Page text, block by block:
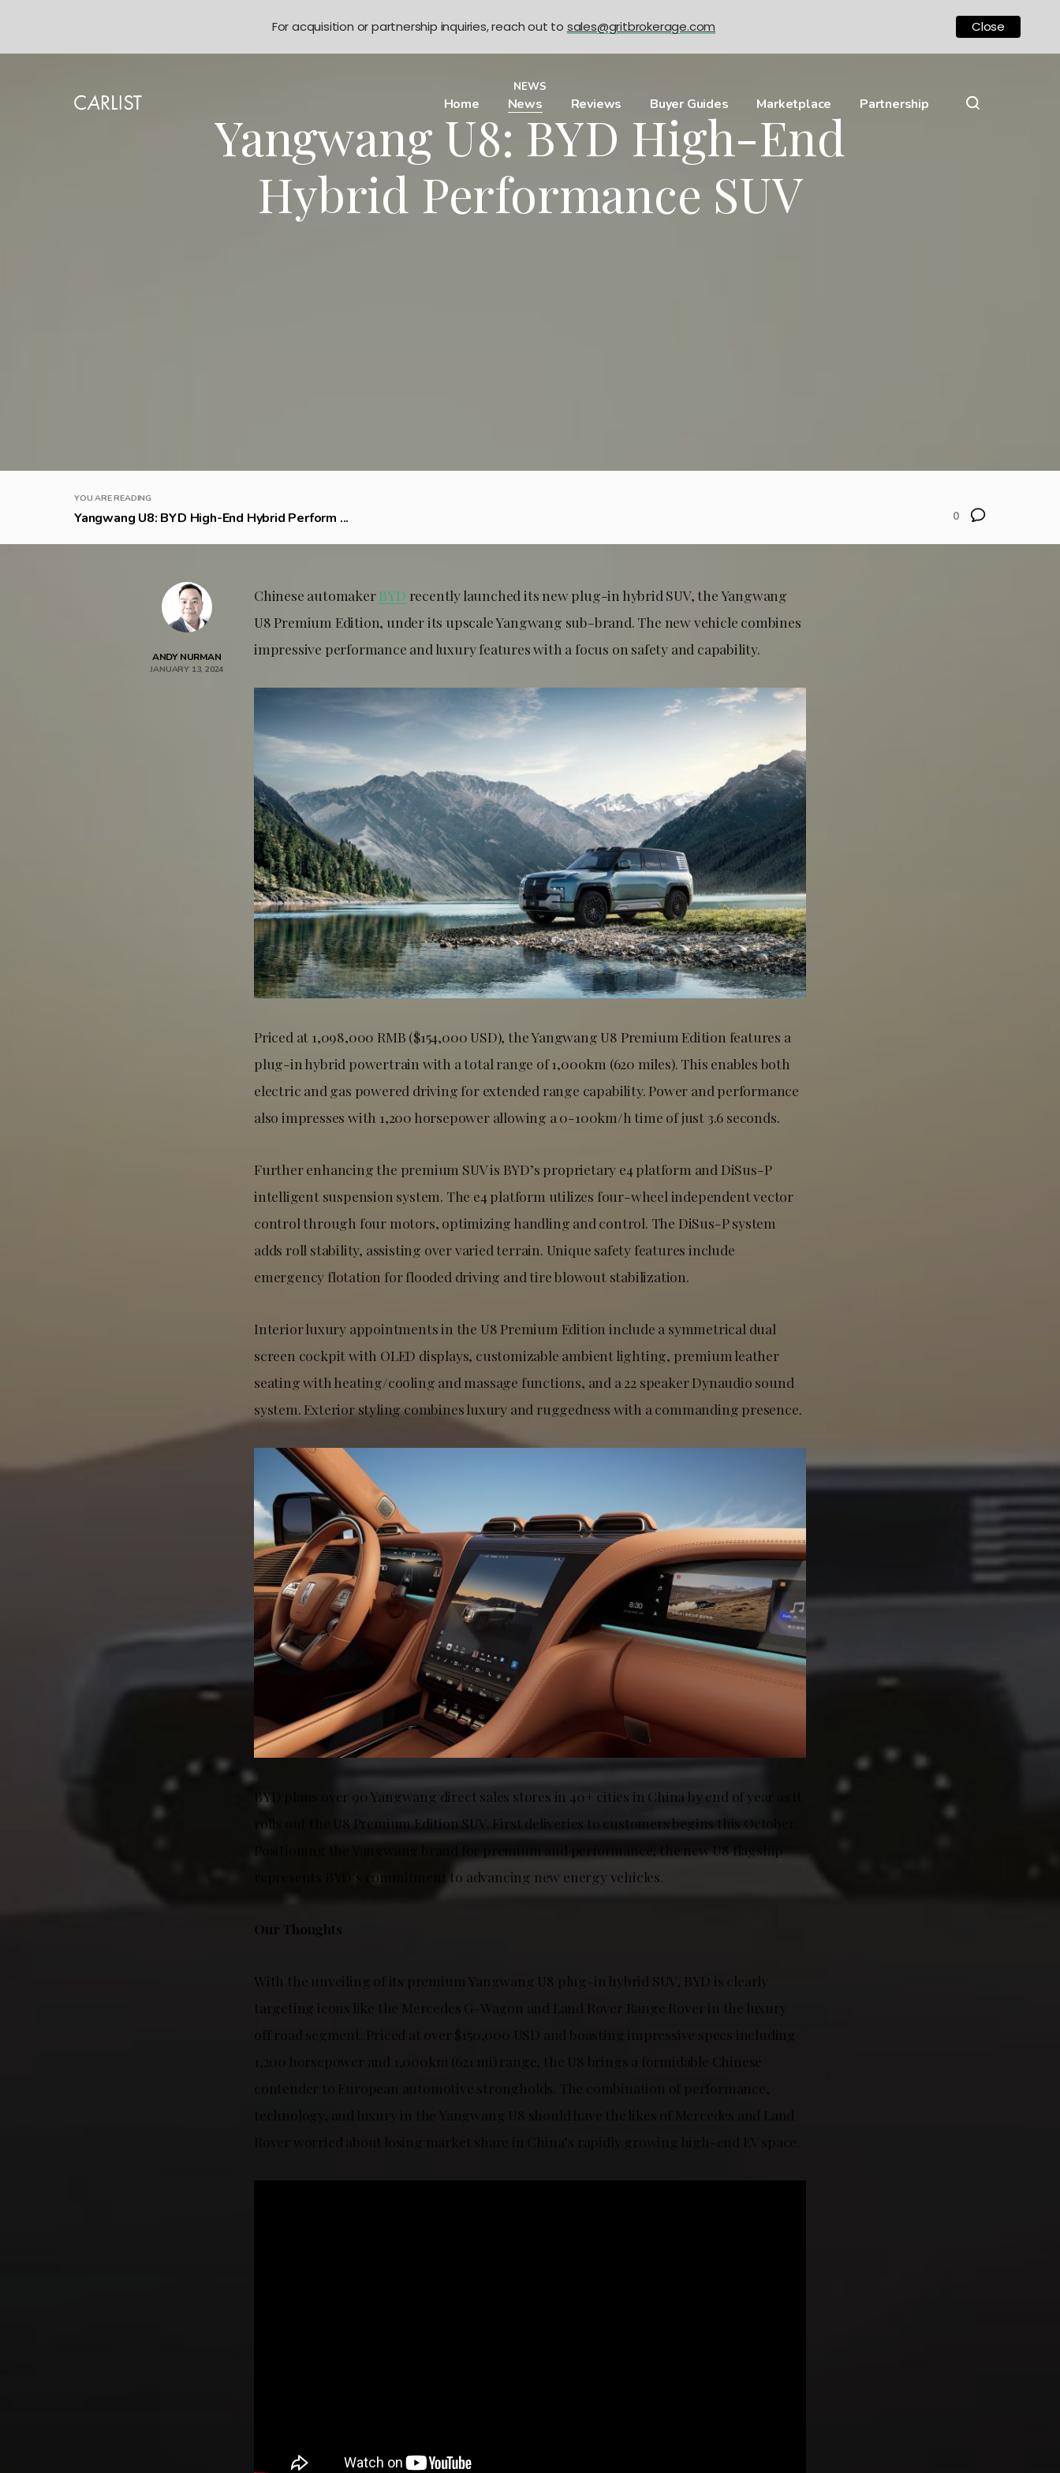
Home News Reviews Buyer Guides Marketplace Partnership
NEWS
Yangwang U8: BYD High-End
Hybrid Performance SUV
YOU ARE READING
Yangwang U8: BYD High-End Hybrid Perform ... 0
ANDY NURMAN
JANUARY 13, 2024
Chinese automakerBYD recently launched its new plug-in hybrid SUV, the Yangwang
U8 Premium Edition, under its upscale Yangwang sub-brand. The new vehicle combines
impressive performance and luxury features with a focus on safety and capability.
Priced at 1,098,000 RMB ($154,000 USD), the Yangwang U8 Premium Edition features a
plug-in hybrid powertrain with a total range of 1,000km (620 miles). This enables both
electric and gas powered driving for extended range capability. Power and performance
also impresses with 1,200 horsepower allowing a 0-100km/h time of just 3.6 seconds.
Further enhancing the premium SUV is BYD’s proprietary e4 platform and DiSus-P
intelligent suspension system. The e4 platform utilizes four-wheel independent vector
control through four motors, optimizing handling and control. The DiSus-P system
adds roll stability, assisting over varied terrain. Unique safety features include
emergency flotation for flooded driving and tire blowout stabilization.
Interior luxury appointments in the U8 Premium Edition include a symmetrical dual
screen cockpit with OLED displays, customizable ambient lighting, premium leather
seating with heating/cooling and massage functions, and a 22 speaker Dynaudio sound
system. Exterior styling combines luxury and ruggedness with a commanding presence.
BYD plans over 90 Yangwang direct sales stores in 40+ cities in China by end of year as it
rolls out the U8 Premium Edition SUV. First deliveries to customers begins this October.
Positioning the Yangwang brand for premium and performance, the new U8 flagship
represents BYD’s commitment to advancing new energy vehicles.
Our Thoughts
With the unveiling of its premium Yangwang U8 plug-in hybrid SUV, BYD is clearly
targeting icons like the Mercedes G-Wagon and Land Rover Range Rover in the luxury
For acquisition or partnership inquiries, reach out to sales@gritbrokerage.com Close